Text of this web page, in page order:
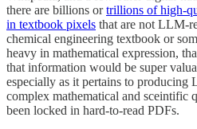
there are billions ortrillions of high-
in textbook pixels that are not LLM-
chemical engineering textbook or
heavy in mathematical expression,
that information would be super
especially as it pertains to producing
complex mathematical and sceintific
been locked in hard-to-read PDFs.